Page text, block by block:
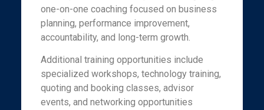
one-on-one coaching focused on business
planning, performance improvement,
accountability, and long-term growth.
Additional training opportunities include
specialized workshops, technology training,
quoting and booking classes, advisor
events, and networking opportunities